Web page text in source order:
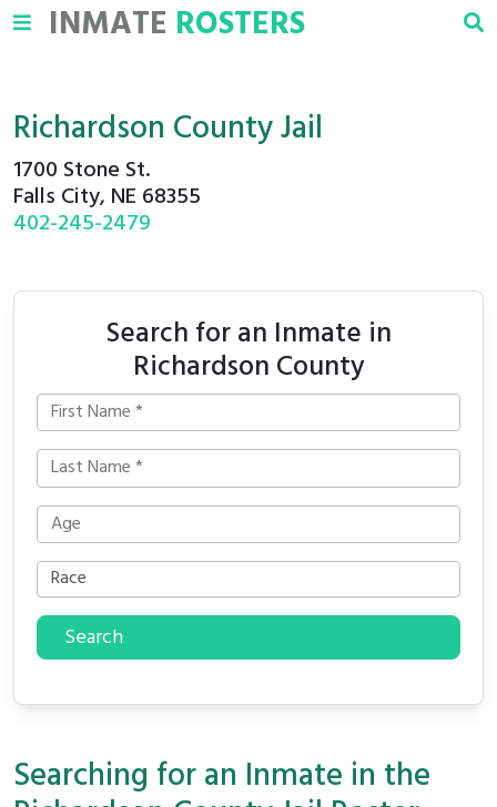
INMATE ROSTERS
Richardson County Jail
1700 Stone St.
Falls City, NE 68355
402-245-2479
Search for an Inmate in
Richardson County
Search
Searching for an Inmate in the